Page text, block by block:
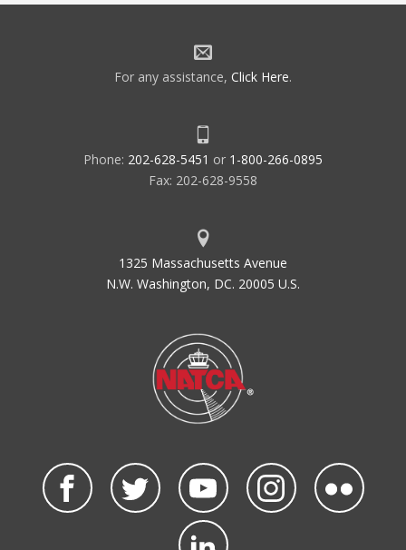
For any assistance, Click Here.
Phone: 202-628-5451 or 1-800-266-0895
Fax: 202-628-9558
1325 Massachusetts Avenue
N.W. Washington, DC. 20005 U.S.